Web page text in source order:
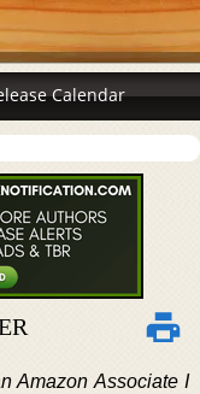
Calendar
Amazon Associate I